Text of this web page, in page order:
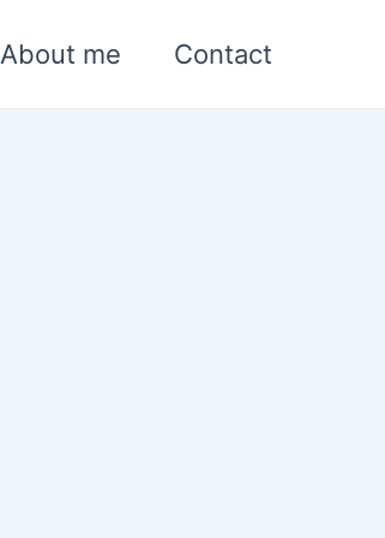
About me Contact